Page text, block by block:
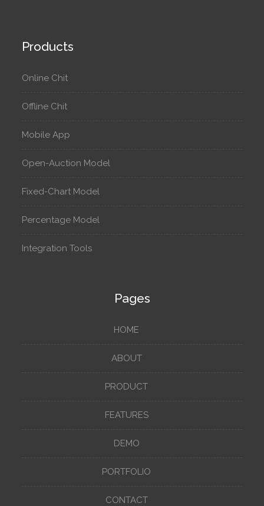
Products
Online Chit
Offline Chit
Mobile App
Open-Auction Model
Fixed-Chart Model
Percentage Model
Integration Tools
Pages
HOME
ABOUT
PRODUCT
FEATURES
DEMO
PORTFOLIO
CONTACT